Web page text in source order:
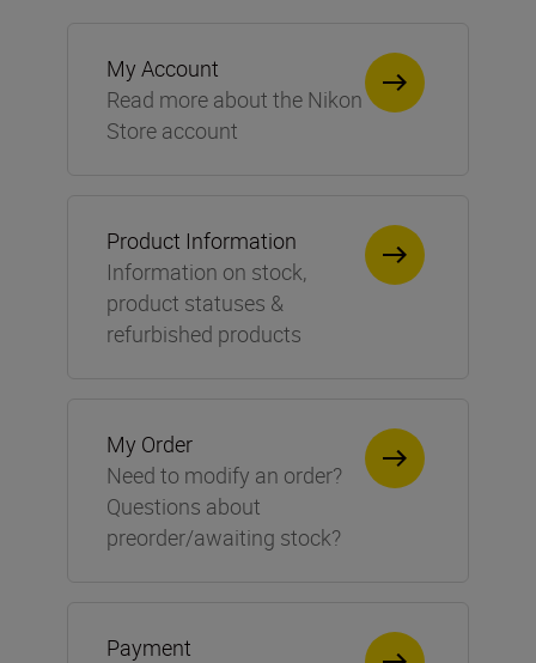
My Account
Read more about the Nikon
Store account
Product Information
Information on stock,
product statuses &
refurbished products
My Order
Need to modify an order?
Questions about
preorder/awaiting stock?
Payment